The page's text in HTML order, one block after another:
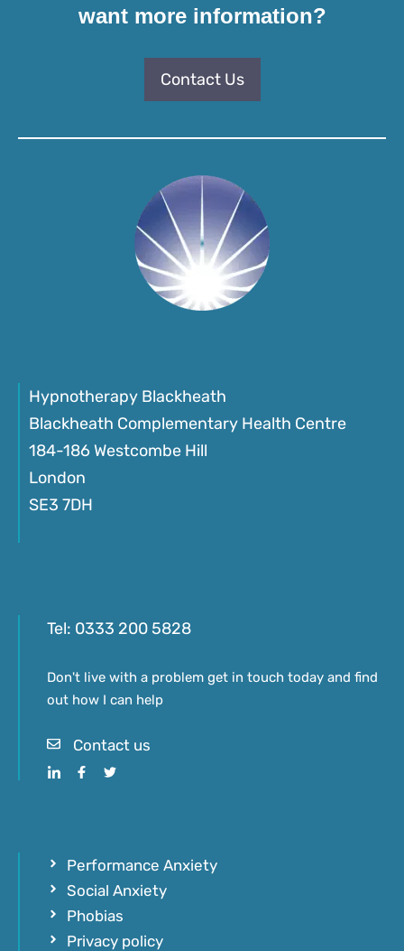
want more information?
Contact Us
Hypnotherapy Blackheath
Blackheath Complementary Health Centre
184-186 Westcombe Hill
London
SE3 7DH
Tel: 0333 200 5828
Don't live with a problem get in touch today and find
out how I can help
Contact us
Performance Anxiety
Social Anxiety
Phobias
Privacy policy